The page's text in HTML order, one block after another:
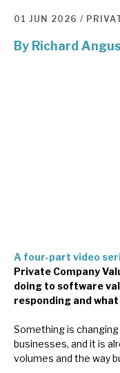
Investment
Tax
About
Case studies
01 JUN 2026 /
By Richard Angus
A four-part video
Private Company
doing to software
responding and
Something is
businesses, and it is
volumes and the way